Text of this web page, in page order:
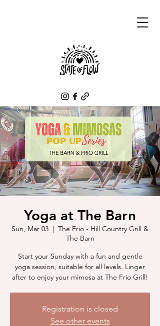
Yoga at The Barn
Sun, Mar 03
  |
The Frio - Hill Country Grill &
The Barn
Start your Sunday with a fun and gentle
yoga session, suitable for all levels. Linger
after to enjoy your mimosa at The Frio Grill!
Registration is closed
See other events